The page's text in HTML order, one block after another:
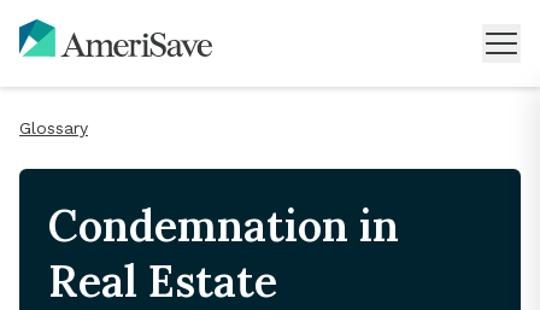
Glossary
Condemnation in
Real Estate